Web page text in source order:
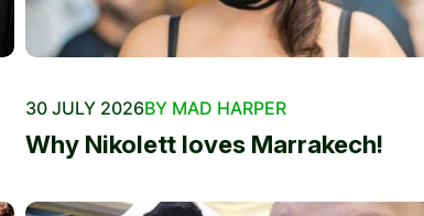
30 JULY 2026BY MAD HARPER
Why Nikolett loves Marrakech!